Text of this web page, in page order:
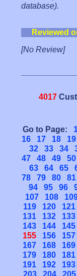
database).
Reviewed
[No Review]
4017
Go to Page:
16
17 18
19
32
33 34
47
48 49
50
63
64 65
78
79 80
81
94
95 96
107
108
119
120
121
131
132
133
143
144
145
155
156
157
167
168
169
179
180
181
191
192
193
203
204
205